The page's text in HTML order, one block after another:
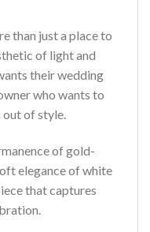
than just a place to
of light and
their wedding
who wants to
of style.
of gold-
elegance of white
that captures